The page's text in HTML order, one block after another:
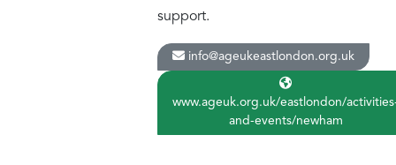
support.
info@ageukeastlondon.org.uk
www.ageuk.org.uk/eastlondon/
and-events/newham